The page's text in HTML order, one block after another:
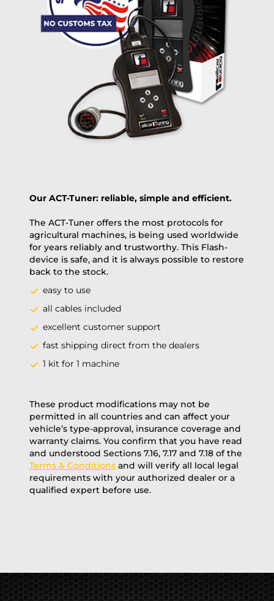
(if you order the Tuner until 10:30am (EST) we ship it at the
same day, US only)
Payment Amount: 1950.00 USD
PAY NOW
Our ACT-Tuner: reliable, simple and efficient.
The ACT-Tuner offers the most protocols for
agricultural machines, is being used worldwide
for years reliably and trustworthy. This Flash-
device is safe, and it is always possible to restore
back to the stock.
easy to use
all cables included
excellent customer support
fast shipping direct from the dealers
1 kit for 1 machine
These product modifications may not be
permitted in all countries and can affect your
vehicle’s type-approval, insurance coverage and
warranty claims. You confirm that you have read
and understood Sections 7.16, 7.17 and 7.18 of the
Terms & Conditions and will verify all local legal
requirements with your authorized dealer or a
qualified expert before use.